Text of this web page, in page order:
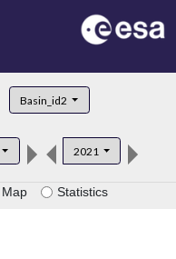
Basin_id2
2021
Map Statistics